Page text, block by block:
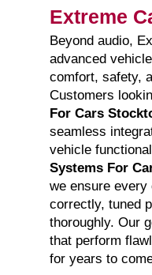
Extreme
Beyond audio,
advanced
comfort, safety,
Customers
For Cars
seamless
vehicle
Systems For
we ensure every
correctly, tuned
thoroughly. Our
that perform
for years to